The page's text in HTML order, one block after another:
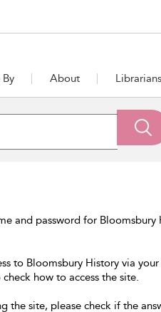
About Librarians
and password for
to Bloomsbury History via
how to access the site.
the site, please check if the